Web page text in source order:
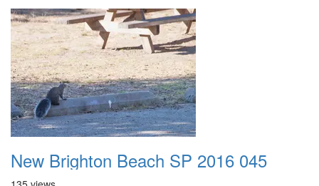
New Brighton Beach SP 2016 045